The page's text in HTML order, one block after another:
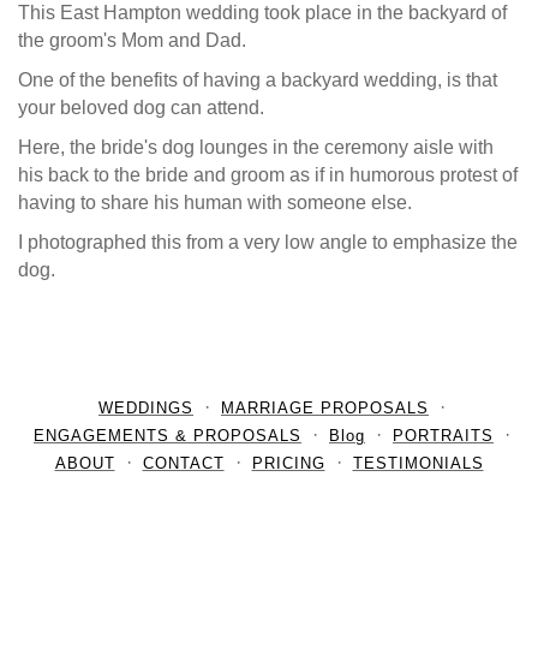
This East Hampton wedding took place in the backyard of
the groom's Mom and Dad.
One of the benefits of having a backyard wedding, is that
your beloved dog can attend.
Here, the bride's dog lounges in the ceremony aisle with
his back to the bride and groom as if in humorous protest of
having to share his human with someone else.
I photographed this from a very low angle to emphasize the
dog.
WEDDINGS
MARRIAGE PROPOSALS
ENGAGEMENTS & PROPOSALS
Blog
PORTRAITS
ABOUT
CONTACT PRICING TESTIMONIALS